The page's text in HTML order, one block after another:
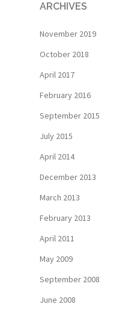
ARCHIVES
November 2019
October 2018
April 2017
February 2016
September 2015
July 2015
April 2014
December 2013
March 2013
February 2013
April 2011
May 2009
September 2008
June 2008